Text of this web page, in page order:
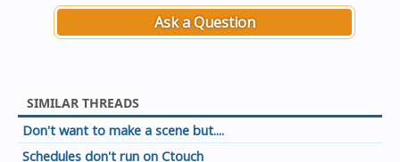
Ask a Question
SIMILAR THREADS
Don't want to make a scene but....
Schedules don't run on Ctouch